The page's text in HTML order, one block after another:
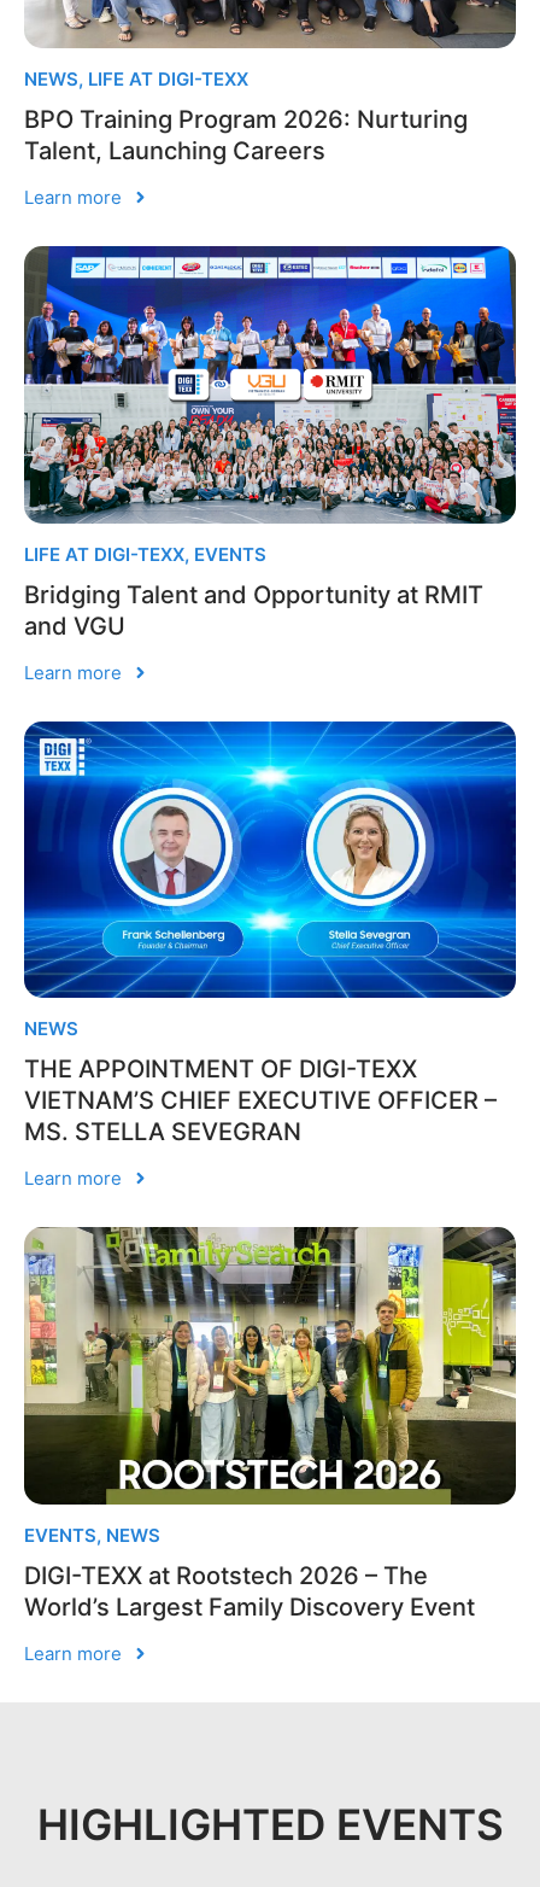
NEWS, LIFE AT DIGI-TEXX
BPO Training Program 2026: Nurturing
Talent, Launching Careers
Learn more
LIFE AT DIGI-TEXX, EVENTS
Bridging Talent and Opportunity at RMIT
and VGU
Learn more
NEWS
THE APPOINTMENT OF DIGI-TEXX
VIETNAM’S CHIEF EXECUTIVE OFFICER –
MS. STELLA SEVEGRAN
Learn more
EVENTS, NEWS
DIGI-TEXX at Rootstech 2026 – The
World’s Largest Family Discovery Event
Learn more
HIGHLIGHTED EVENTS